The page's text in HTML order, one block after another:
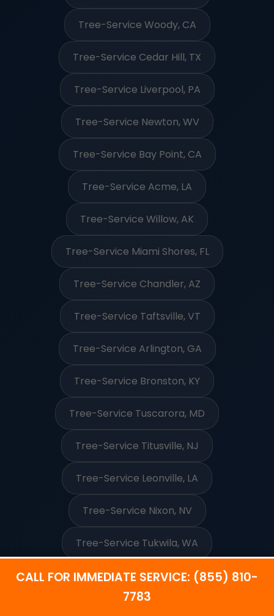
CALL FOR IMMEDIATE SERVICE: (855) 810-
7783
Tree-Service Woody, CA
Tree-Service Cedar Hill, TX
Tree-Service Liverpool, PA
Tree-Service Newton, WV
Tree-Service Bay Point, CA
Tree-Service Acme, LA
Tree-Service Willow, AK
Tree-Service Miami Shores, FL
Tree-Service Chandler, AZ
Tree-Service Taftsville, VT
Tree-Service Arlington, GA
Tree-Service Bronston, KY
Tree-Service Tuscarora, MD
Tree-Service Titusville, NJ
Tree-Service Leonville, LA
Tree-Service Nixon, NV
Tree-Service Tukwila, WA